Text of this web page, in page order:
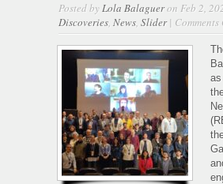
Posted byLola Balagueron Feb 2,
Discoveries, News, Slider| Comments